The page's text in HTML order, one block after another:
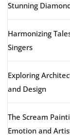
Stunning
Harmonizing
Singers
Exploring
and Design
The Scream
Emotion and